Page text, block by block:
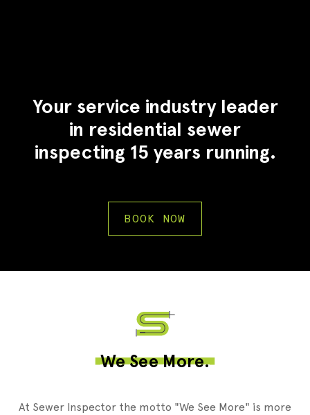
Your service industry leader
in residential sewer
inspecting 15 years running.
BOOK NOW
We See More.
At Sewer Inspector the motto "We See More" is more